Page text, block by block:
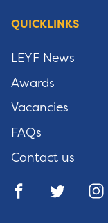
QUICKLINKS
LEYF News
Awards
Vacancies
FAQs
Contact us